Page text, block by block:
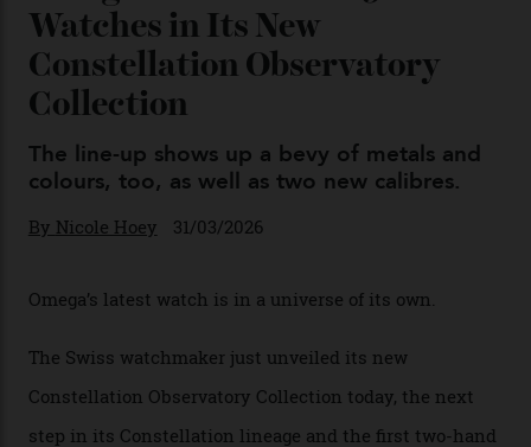
Omega Just Unveiled 9
Watches in Its New
Constellation Observatory
Collection